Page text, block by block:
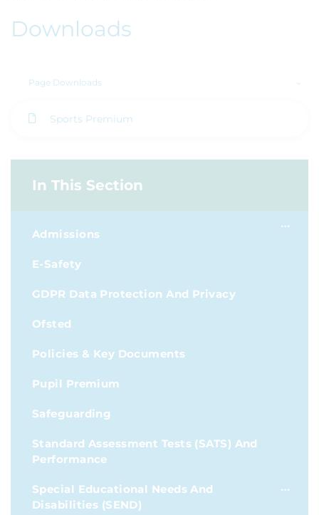
Downloads
Page Downloads
Sports Premium
In This Section
Admissions
E-Safety
GDPR Data Protection And Privacy
Ofsted
Policies & Key Documents
Pupil Premium
Safeguarding
Standard Assessment Tests (SATS) And
Performance
Special Educational Needs And
Disabilities (SEND)